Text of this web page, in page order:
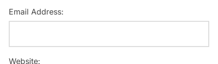
Email Address:
Website: